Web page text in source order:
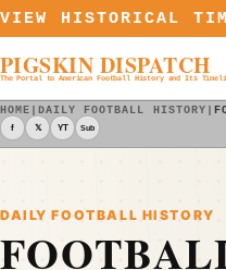
Skip to content
VIEW HISTORICAL
PIGSKIN DISPATCH
The Portal to American Football History and Its
HOME |DAILY FOOTBALL HISTORY |
f 𝕏 YT Sub
DAILY FOOTBALL HISTORY